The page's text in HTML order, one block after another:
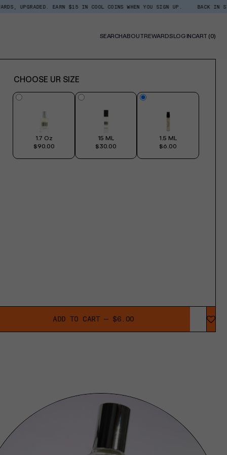
EARN $15 IN COOL COINS WHEN YOU SIGN UP. BACK IN STOCK: SHOP
SEARCHABOUTREWARDSLOG INCART (0)
CHOOSE UR SIZE
1.7 Oz
$90.00
15 ML
$30.00
1.5 ML
$6.00
ADD TO CART — $6.00